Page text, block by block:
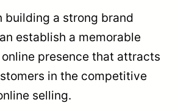
building a strong brand
establish a memorable
presence that attracts
in the competitive
selling.